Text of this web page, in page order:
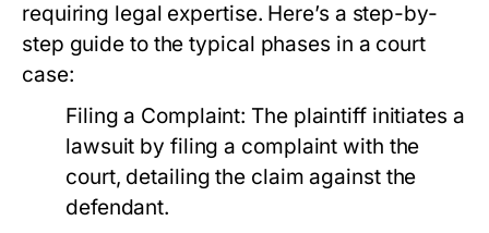
requiring legal expertise. Here’s a step-by-
step guide to the typical phases in a court
case:
Filing a Complaint: The plaintiff initiates a
lawsuit by filing a complaint with the
court, detailing the claim against the
defendant.